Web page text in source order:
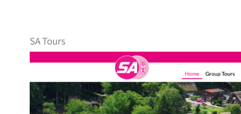
SA Tours